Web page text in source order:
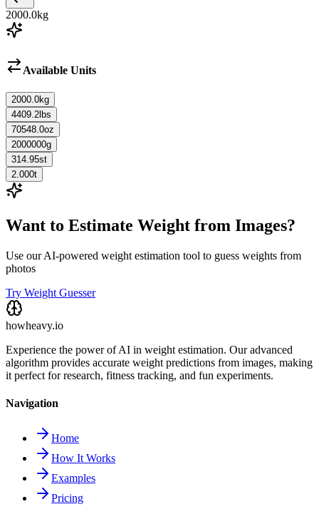
2000.0kg
Available Units
2000.0kg
4409.2 lbs
70548.0oz
2000000g
314.95st
2.000t
Want to Estimate Weight from Images?
Use our AI-powered weight estimation tool to guess weights from
photos
Try Weight Guesser
howheavy.io
Experience the power of AI in weight estimation. Our advanced
algorithm provides accurate weight predictions from images, making
it perfect for research, fitness tracking, and fun experiments.
Navigation
Home
How It Works
Examples
Pricing